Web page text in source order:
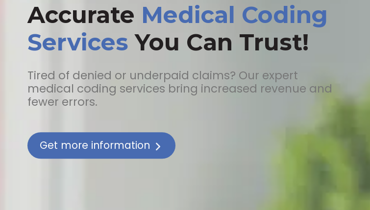
Accurate Medical Coding
Services You Can Trust!
Tired of denied or underpaid claims? Our expert
medical coding services bring increased revenue and
fewer errors.
Get more information